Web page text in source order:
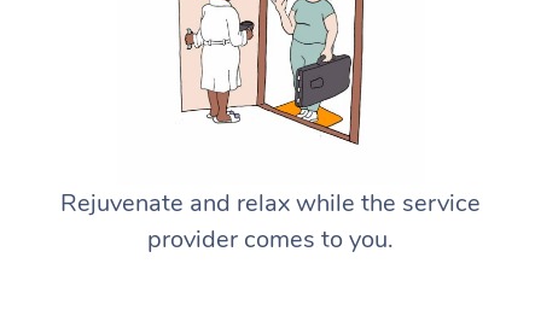
Rejuvenate and relax while the service
provider comes to you.